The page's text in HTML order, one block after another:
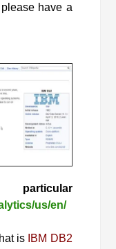
have a
us/en/
is IBM DB2